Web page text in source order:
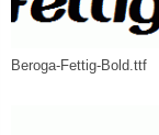
Beroga-Fettig-Bold.ttf